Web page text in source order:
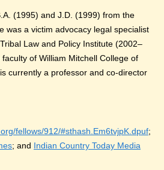
(1995) and J.D. (1999) from the
was a victim advocacy legal specialist
Law and Policy Institute (2002–
of William Mitchell College of
currently a professor and co-director
fellows/912/#sthash.Em6tvjpK.dpuf;
; and Indian Country Today Media